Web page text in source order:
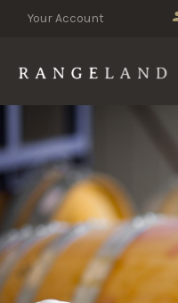
Your Account